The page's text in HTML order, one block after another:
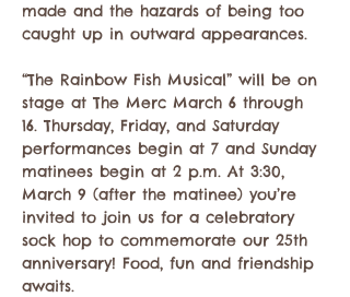
made and the hazards of being too
caught up in outward appearances.
“The Rainbow Fish Musical” will be on
stage at The Merc March 6 through
16. Thursday, Friday, and Saturday
performances begin at 7 and Sunday
matinees begin at 2 p.m. At 3:30,
March 9 (after the matinee) you’re
invited to join us for a celebratory
sock hop to commemorate our 25th
anniversary! Food, fun and friendship
awaits.